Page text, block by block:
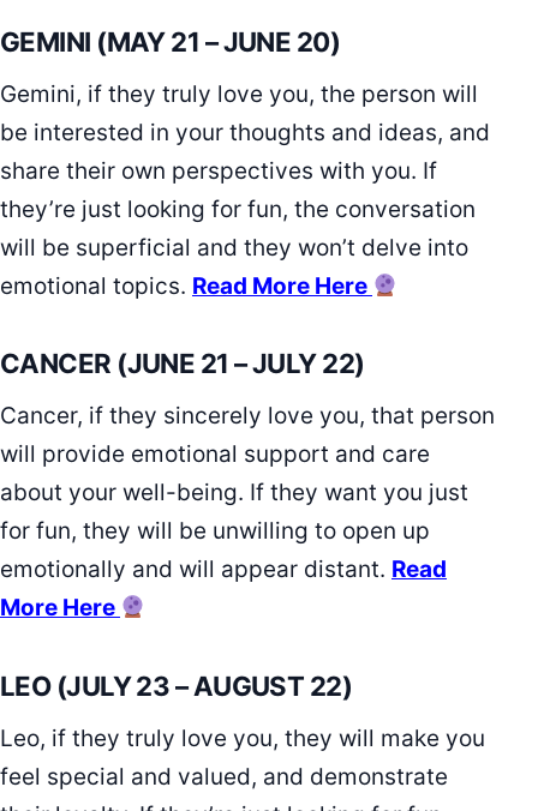
GEMINI (MAY 21 – JUNE 20)
Gemini, if they truly love you, the person will
be interested in your thoughts and ideas, and
share their own perspectives with you. If
they’re just looking for fun, the conversation
will be superficial and they won’t delve into
emotional topics. Read More Here
CANCER (JUNE 21 – JULY 22)
Cancer, if they sincerely love you, that person
will provide emotional support and care
about your well-being. If they want you just
for fun, they will be unwilling to open up
emotionally and will appear distant. Read
More Here
LEO (JULY 23 – AUGUST 22)
Leo, if they truly love you, they will make you
feel special and valued, and demonstrate